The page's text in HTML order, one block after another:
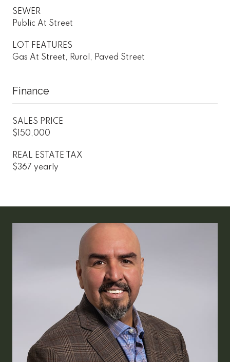
SEWER
Public At Street
LOT FEATURES
Gas At Street, Rural, Paved Street
Finance
SALES PRICE
$150,000
REAL ESTATE TAX
$367 yearly